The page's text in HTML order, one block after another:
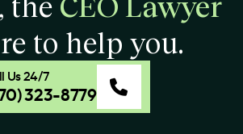
to help you.
Us 24/7
323-8779